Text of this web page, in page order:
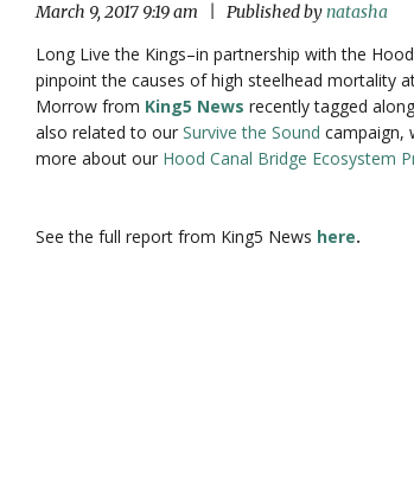
March 9, 2017 9:19 am Published bynatasha
Long Live the Kings–in partnership with the
pinpoint the causes of high steelhead mortality
Morrow from King5 News recently tagged
also related to our Survive the Sound campaign,
more about our Hood Canal Bridge Ecosystem
See the full report from King5 News here.